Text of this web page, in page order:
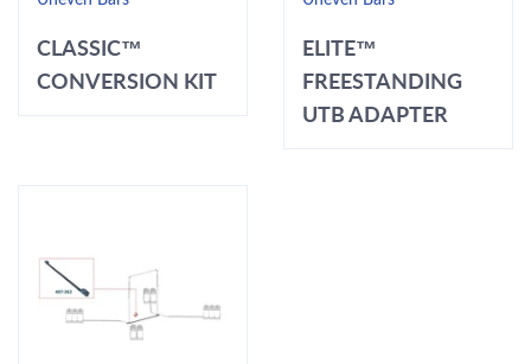
CLASSIC™
CONVERSION KIT
ELITE™
FREESTANDING
UTB ADAPTER